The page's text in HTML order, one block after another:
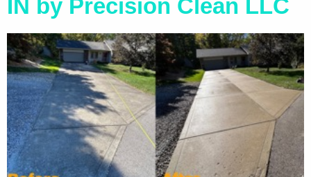
IN by Precision Clean LLC